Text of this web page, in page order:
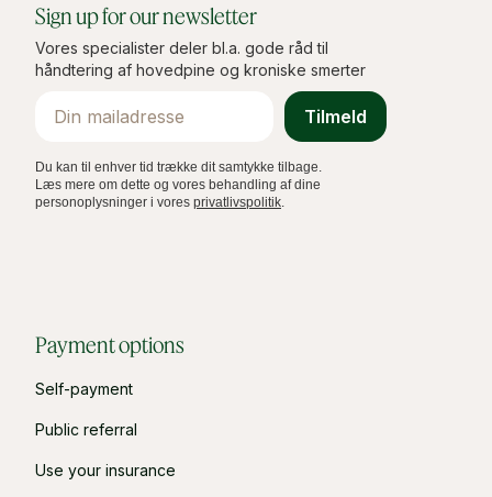
Sign up for our newsletter
Vores specialister deler bl.a. gode råd til
håndtering af hovedpine og kroniske smerter
Tilmeld
Du kan til enhver tid trække dit samtykke tilbage.
Læs mere om dette og vores behandling af dine
personoplysninger i vores privatlivspolitik
Payment options
Self-payment
Public referral
Use your insurance